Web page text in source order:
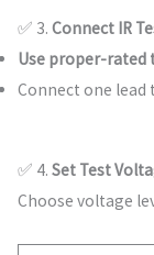
✅ 3. Connect IR
Use proper-rated
Connect one lead
✅ 4. Set Test
Choose voltage